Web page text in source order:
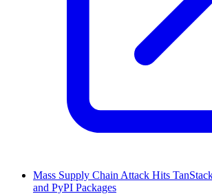
Mass Supply Chain Attack Hits
and PyPI Packages